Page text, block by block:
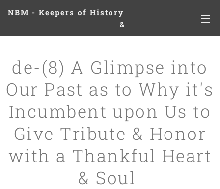
NBM - Keepers of History
&
Preserving Legacies
de-(8) A Glimpse into
Our Past as to Why it's
Incumbent upon Us to
Give Tribute & Honor
with a Thankful Heart
& Soul